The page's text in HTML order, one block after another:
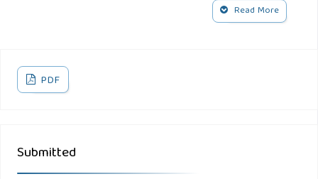
paper delivered at the 2009 Chief S.L. Edu Memorial
Alepu, O. E., Li, Z., Ikhumhen, H. O., Kalakodio, L., Enang, E. O.
and Abdulmoseen, G. S. (2016). An Approach on
International Journal of Waste Resources. 6 (3) 1-5.
doi:10.4172/2252-5211.1000232
Read More
PDF
Submitted